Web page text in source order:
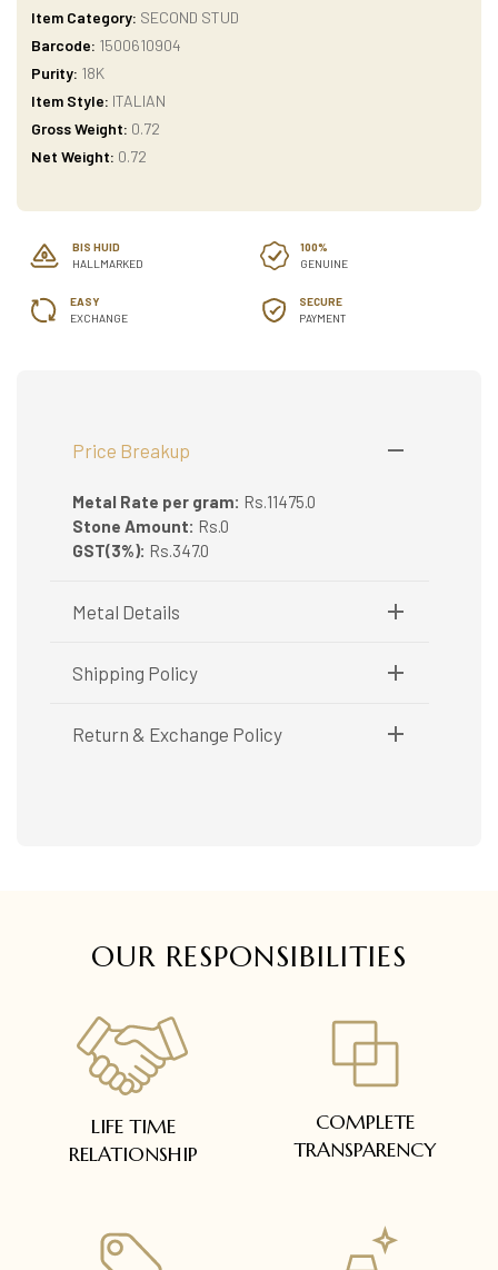
Item Category: SECOND STUD
Barcode: 1500610904
Purity: 18K
Item Style: ITALIAN
Gross Weight: 0.72
Net Weight: 0.72
BIS HUID
HALLMARKED
100%
GENUINE
EASY
EXCHANGE
SECURE
PAYMENT
Price Breakup
Metal Rate per gram: Rs.11475.0
Stone Amount: Rs.0
GST(3%): Rs.347.0
Metal Details
Metal Purity:
Shipping Policy
Shipping available only in India.
Booking items available in ready stock, will be
Return & Exchange Policy
OUR RESPONSIBILITIES
LIFE TIME
RELATIONSHIP
COMPLETE
TRANSPARENCY